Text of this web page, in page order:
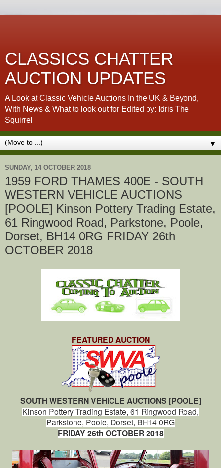
CLASSICS CHATTER
AUCTION UPDATES
A Look at Classic Vehicle Auctions In the UK & Beyond,
With News & What to look out for Edited by: Idris The
Squirrel
▼
SUNDAY, 14 OCTOBER 2018
1959 FORD THAMES 400E - SOUTH
WESTERN VEHICLE AUCTIONS
[POOLE] Kinson Pottery Trading Estate,
61 Ringwood Road, Parkstone, Poole,
Dorset, BH14 0RG FRIDAY 26th
OCTOBER 2018
FEATURED AUCTION
SOUTH WESTERN VEHICLE AUCTIONS [POOLE]
Kinson Pottery Trading Estate,61 Ringwood Road,
Parkstone,Poole,Dorset, BH14 0RG
FRIDAY 26th OCTOBER 2018